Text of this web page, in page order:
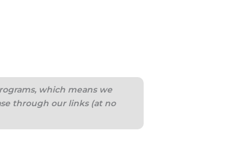
which means we
through our links (at no